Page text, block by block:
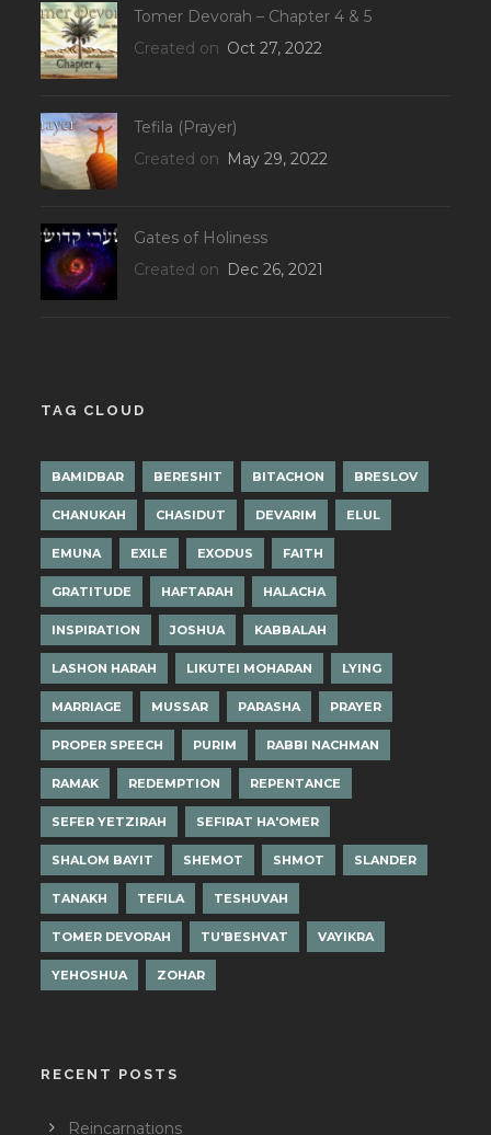
Tomer Devorah – Chapter 4 & 5
Created on Oct 27, 2022
Tefila (Prayer)
Created on May 29, 2022
Gates of Holiness
Created on Dec 26, 2021
TAG CLOUD
BAMIDBAR BERESHIT BITACHON BRESLOV
CHANUKAH CHASIDUT DEVARIM ELUL
EMUNA EXILE EXODUS FAITH
GRATITUDE HAFTARAH HALACHA
INSPIRATION JOSHUA KABBALAH
LASHON HARAH LIKUTEI MOHARAN LYING
MARRIAGE MUSSAR PARASHA PRAYER
PROPER SPEECH PURIM RABBI NACHMAN
RAMAK REDEMPTION REPENTANCE
SEFER YETZIRAH SEFIRAT HA'OMER
SHALOM BAYIT SHEMOT SHMOT SLANDER
TANAKH TEFILA TESHUVAH
TOMER DEVORAH TU'BESHVAT VAYIKRA
YEHOSHUA ZOHAR
RECENT POSTS
Reincarnations